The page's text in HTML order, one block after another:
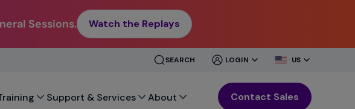
Sessions. Watch the Replays
SEARCH
CLOSE
LOGIN
CLOSE
US
Support & Services About Contact Sales